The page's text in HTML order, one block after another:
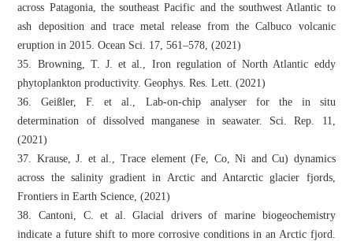
across Patagonia, the southeast Pacific and the southwest Atlantic to
ash deposition and trace metal release from the Calbuco volcanic
eruption in 2015. Ocean Sci. 17, 561–578, (2021)
35. Browning, T. J. et al., Iron regulation of North Atlantic eddy
phytoplankton productivity. Geophys. Res. Lett. (2021)
36. Geißler, F. et al., Lab-on-chip analyser for the in situ
determination of dissolved manganese in seawater. Sci. Rep. 11,
(2021)
37. Krause, J. et al., Trace element (Fe, Co, Ni and Cu) dynamics
across the salinity gradient in Arctic and Antarctic glacier fjords,
Frontiers in Earth Science, (2021)
38. Cantoni, C. et al. Glacial drivers of marine biogeochemistry
indicate a future shift to more corrosive conditions in an Arctic fjord.